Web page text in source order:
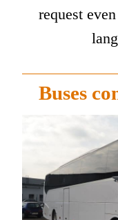
request
Buses